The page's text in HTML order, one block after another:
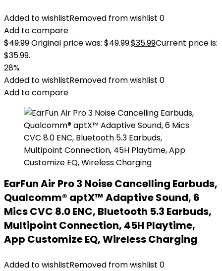
Added to wishlistRemoved from wishlist 0
Add to compare
$49.99Original price was: $49.99.$35.99Current price is:
$35.99.
28%
Added to wishlistRemoved from wishlist 0
Add to compare
EarFun Air Pro 3 Noise Cancelling Earbuds,
Qualcomm® aptX™ Adaptive Sound, 6
Mics CVC 8.0 ENC, Bluetooth 5.3 Earbuds,
Multipoint Connection, 45H Playtime,
App Customize EQ, Wireless Charging
Added to wishlistRemoved from wishlist 0